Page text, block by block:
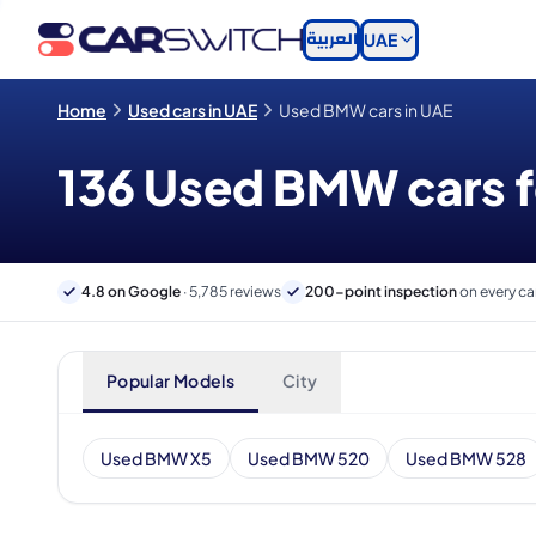
العربية UAE
Home Used cars in UAE Used BMW cars in UAE
136 Used BMW cars
4.8 on Google · 5,785 reviews 200-point inspectionon every
Popular Models City
Used BMW X5 Used BMW 520 Used BMW 528